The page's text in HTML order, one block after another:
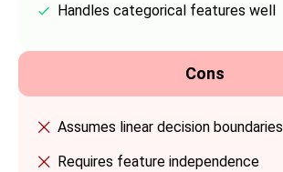
Handles categorical features well
Cons
Assumes linear decision boundaries
Requires feature independence